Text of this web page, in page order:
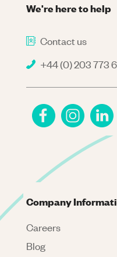
We're here to help
Contact us
+44 (0) 203 773
Company
Careers
Blog